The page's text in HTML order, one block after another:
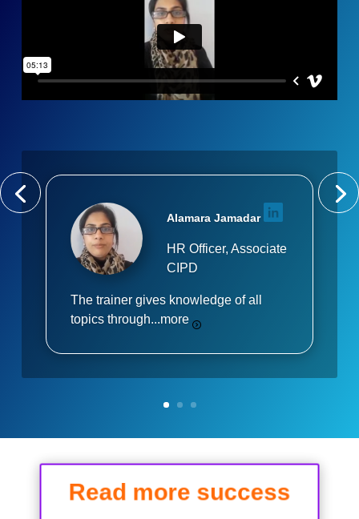
Alamara Jamadar
HR Officer, Associate
CIPD
The trainer gives knowledge of all
topics through...more
Read more success